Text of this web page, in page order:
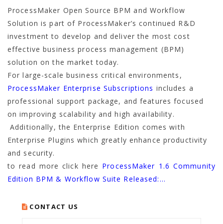
ProcessMaker Open Source BPM and Workflow
Solution is part of ProcessMaker’s continued R&D
investment to develop and deliver the most cost
effective business process management (BPM)
solution on the market today.
For large-scale business critical environments,
ProcessMaker Enterprise Subscriptions includes a
professional support package, and features focused
on improving scalability and high availability.
Additionally, the Enterprise Edition comes with
Enterprise Plugins which greatly enhance productivity
and security.
to read more click here ProcessMaker 1.6 Community
Edition BPM & Workflow Suite Released:…
CONTACT US